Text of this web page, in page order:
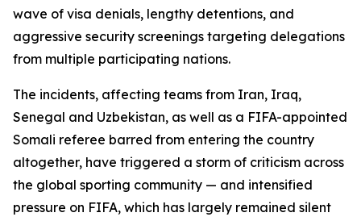
wave of visa denials, lengthy detentions, and
aggressive security screenings targeting delegations
from multiple participating nations.
The incidents, affecting teams from Iran, Iraq,
Senegal and Uzbekistan, as well as a FIFA-appointed
Somali referee barred from entering the country
altogether, have triggered a storm of criticism across
the global sporting community — and intensified
pressure on FIFA, which has largely remained silent